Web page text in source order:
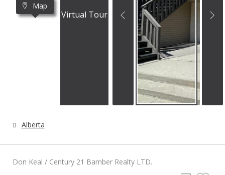
Map
Virtual Tour
Alberta
Don Keal / Century 21 Bamber Realty LTD.